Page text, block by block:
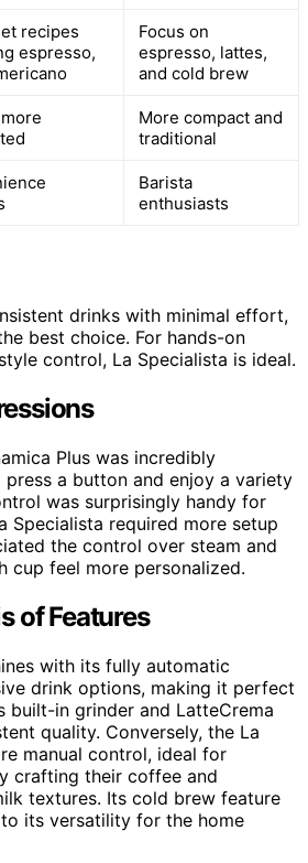
recipes
espresso,
Focus on
espresso, lattes,
and cold brew
More compact and
traditional
Barista
enthusiasts
drinks with minimal effort,
best choice. For hands-on
control, La Specialista is ideal.
Plus was incredibly
a button and enjoy a variety
was surprisingly handy for
Specialista required more setup
the control over steam and
cup feel more personalized.
of Features
with its fully automatic
drink options, making it perfect
built-in grinder and LatteCrema
quality. Conversely, the La
manual control, ideal for
crafting their coffee and
textures. Its cold brew feature
its versatility for the home